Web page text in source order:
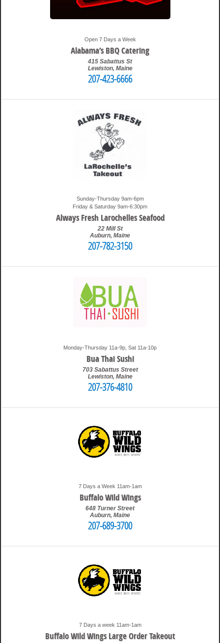
Open 7 Days a Week
Alabama’s BBQ Catering
415 Sabattus St
Lewiston, Maine
207-423-6666
Sunday-Thursday 9am-6pm
Friday & Saturday 9am-6:30pm
Always Fresh Larochelles Seafood
22 Mill St
Auburn, Maine
207-782-3150
Monday-Thursday 11a-9p, Sat 11a-10p
Bua Thai Sushi
703 Sabattus Street
Lewiston, Maine
207-376-4810
7 Days a Week 11am-1am
Buffalo Wild Wings
648 Turner Street
Auburn, Maine
207-689-3700
7 Days a week 11am-1am
Buffalo Wild Wings Large Order Takeout